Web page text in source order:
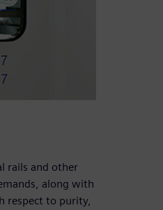
rails and other
along with
respect to purity,